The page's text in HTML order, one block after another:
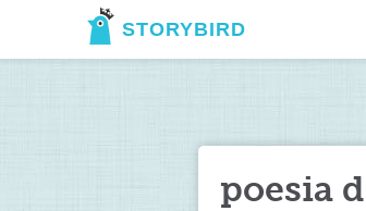
STORYBIRD
poesia